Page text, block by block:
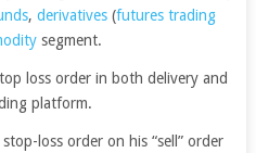
, derivatives (futures trading
segment.
loss order in both delivery and
platform.
loss order on his “sell” order